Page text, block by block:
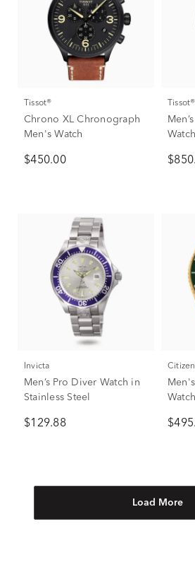
Tissot®
Chrono XL Chronograph
Men's Watch
$450.00
Tissot®
Watch
Invicta
Men’s Pro Diver Watch in
Stainless Steel
$129.88
Load More